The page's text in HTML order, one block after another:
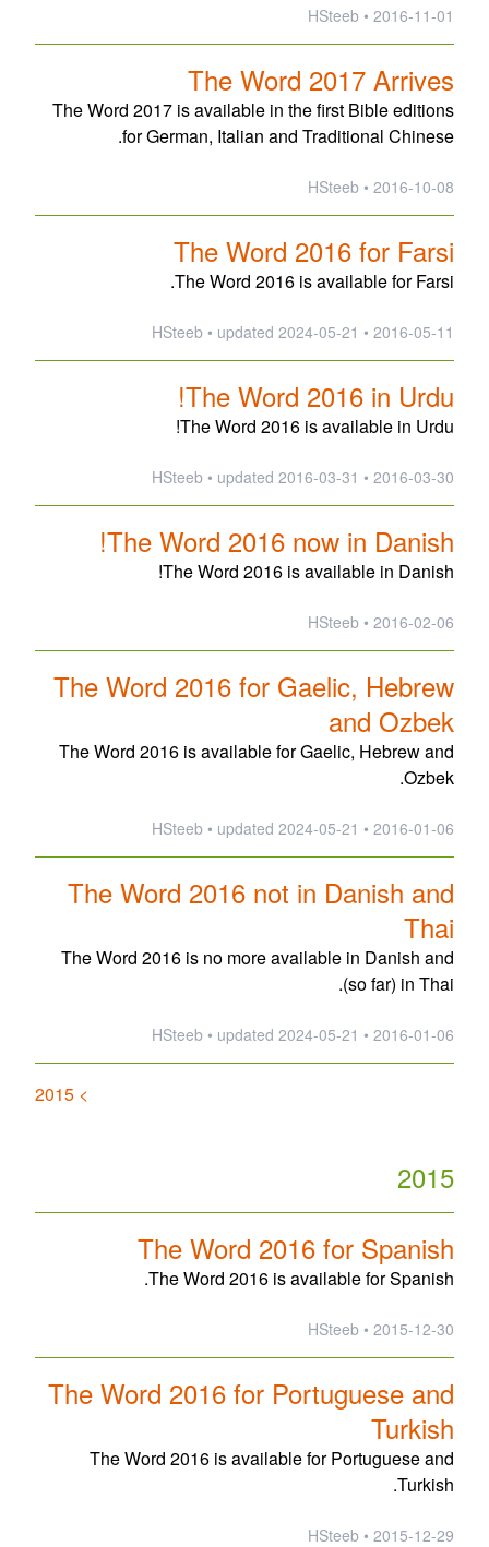
2016-11-01 • HSteeb
The Word 2017 Arrives
The Word 2017 is available in the first Bible editions
for German, Italian and Traditional Chinese.
2016-10-08 • HSteeb
The Word 2016 for Farsi
The Word 2016 is available for Farsi.
2016-05-11 • HSteeb •
updated 2024-05-21
The Word 2016 in Urdu!
The Word 2016 is available in Urdu!
2016-03-30 • HSteeb •
updated 2016-03-31
The Word 2016 now in Danish!
The Word 2016 is available in Danish!
2016-02-06 • HSteeb
The Word 2016 for Gaelic, Hebrew
and Ozbek
The Word 2016 is available for Gaelic, Hebrew and
Ozbek.
2016-01-06 • HSteeb •
updated 2024-05-21
The Word 2016 not in Danish and
Thai
The Word 2016 is no more available in Danish and
(so far) in Thai.
2016-01-06 • HSteeb •
updated 2024-05-21
> 2015
2015
The Word 2016 for Spanish
The Word 2016 is available for Spanish.
2015-12-30 • HSteeb
The Word 2016 for Portuguese and
Turkish
The Word 2016 is available for Portuguese and
Turkish.
2015-12-29 • HSteeb